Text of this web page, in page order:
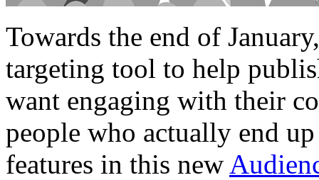
Towards the end of
targeting tool to help
want engaging with their
people who actually end
features in this new